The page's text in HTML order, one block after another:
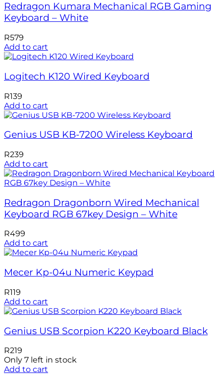
Redragon Kumara Mechanical RGB Gaming
Keyboard – White
R579
Add to cart
Logitech K120 Wired Keyboard
R139
Add to cart
Genius USB KB-7200 Wireless Keyboard
R239
Add to cart
Redragon Dragonborn Wired Mechanical
Keyboard RGB 67key Design – White
R499
Add to cart
Mecer Kp-04u Numeric Keypad
R119
Add to cart
Genius USB Scorpion K220 Keyboard Black
R219
Only 7 left in stock
Add to cart